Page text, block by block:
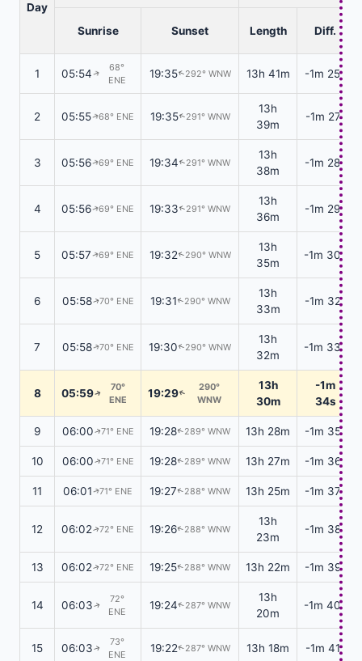
Day
Sunrise
Sunset Length Diff.
1 05:54↑
68°
ENE
19:35↑292° WNW 13h 41m -1m 25s
2 05:55↑68° ENE 19:35↑291° WNW
13h
39m
-1m 27s
3 05:56↑69° ENE 19:34↑291° WNW
13h
38m
-1m 28s
4 05:56↑69° ENE 19:33↑291° WNW
13h
36m
-1m 29s
5 05:57↑69° ENE 19:32↑290° WNW
13h
35m
-1m 30s
6 05:58↑70° ENE 19:31↑290° WNW
13h
33m
-1m 32s
7 05:58↑70° ENE 19:30↑290° WNW
13h
32m
-1m 33s
8 05:59↑
70°
ENE
19:29↑
290°
WNW
13h
30m
-1m
34s
9 06:00↑71° ENE 19:28↑289° WNW 13h 28m -1m 35s
10 06:00↑71° ENE 19:28↑289° WNW 13h 27m -1m 36s
11 06:01↑71° ENE 19:27↑288° WNW 13h 25m -1m 37s
12 06:02↑72° ENE 19:26↑288° WNW
13h
23m
-1m 38s
13 06:02↑72° ENE 19:25↑288° WNW 13h 22m -1m 39s
14 06:03↑
72°
ENE
19:24↑287° WNW
13h
20m
-1m 40s
15 06:03↑
73°
ENE
19:22↑287° WNW 13h 18m -1m 41s